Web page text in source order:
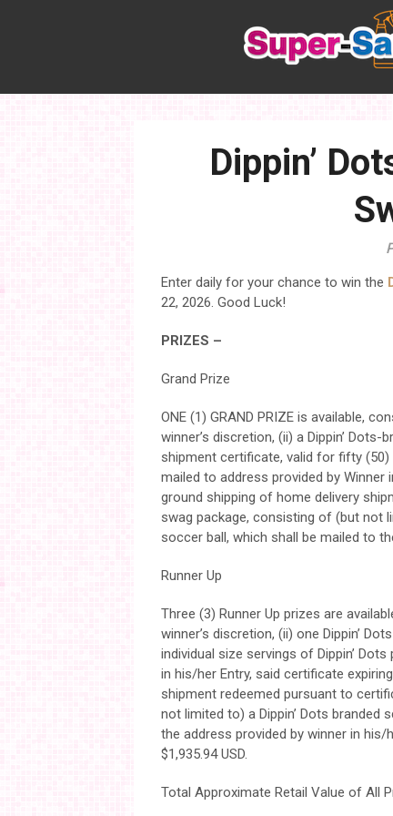
Dippin’
Enter daily for your chance to win the
22, 2026. Good Luck!
PRIZES –
Grand Prize
ONE (1) GRAND PRIZE is available,
winner’s discretion, (ii) a Dippin’
shipment certificate, valid for fifty (50)
mailed to address provided by Winner
ground shipping of home delivery
swag package, consisting of (but not
soccer ball, which shall be mailed to
Runner Up
Three (3) Runner Up prizes are
winner’s discretion, (ii) one Dippin’
individual size servings of Dippin’
in his/her Entry, said certificate
shipment redeemed pursuant to
not limited to) a Dippin’ Dots branded
the address provided by winner in his/
$1,935.94 USD.
Total Approximate Retail Value of All